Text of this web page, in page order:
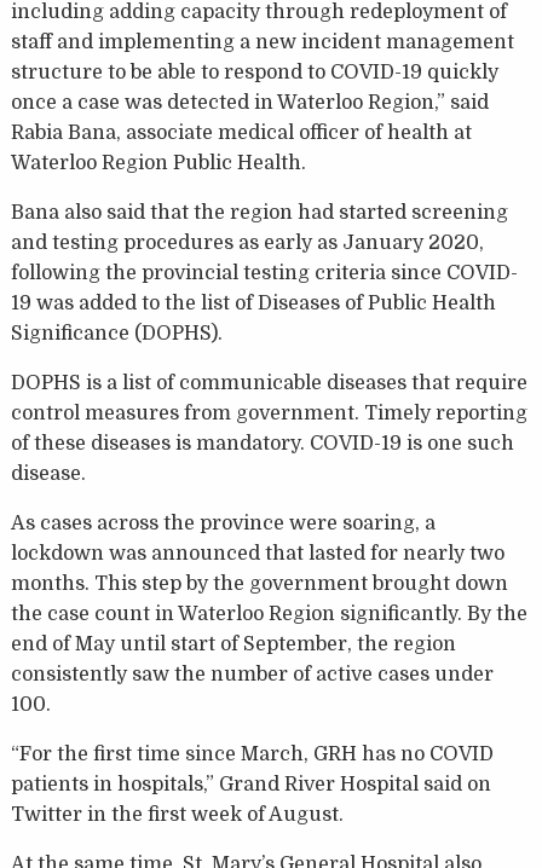
including adding capacity through redeployment of
staff and implementing a new incident management
structure to be able to respond to COVID-19 quickly
once a case was detected in Waterloo Region,” said
Rabia Bana, associate medical officer of health at
Waterloo Region Public Health.
Bana also said that the region had started screening
and testing procedures as early as January 2020,
following the provincial testing criteria since COVID-
19 was added to the list of Diseases of Public Health
Significance (DOPHS).
DOPHS is a list of communicable diseases that require
control measures from government. Timely reporting
of these diseases is mandatory. COVID-19 is one such
disease.
As cases across the province were soaring, a
lockdown was announced that lasted for nearly two
months. This step by the government brought down
the case count in Waterloo Region significantly. By the
end of May until start of September, the region
consistently saw the number of active cases under
100.
“For the first time since March, GRH has no COVID
patients in hospitals,” Grand River Hospital said on
Twitter in the first week of August.